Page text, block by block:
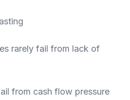
rarely fail from lack of
from cash flow pressure